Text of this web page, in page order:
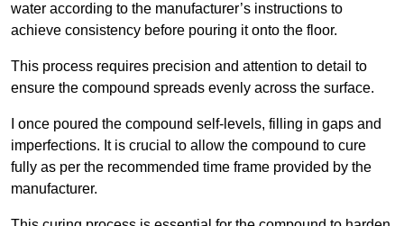
water according to the manufacturer’s instructions to
achieve consistency before pouring it onto the floor.
This process requires precision and attention to detail to
ensure the compound spreads evenly across the surface.
I once poured the compound self-levels, filling in gaps and
imperfections. It is crucial to allow the compound to cure
fully as per the recommended time frame provided by the
manufacturer.